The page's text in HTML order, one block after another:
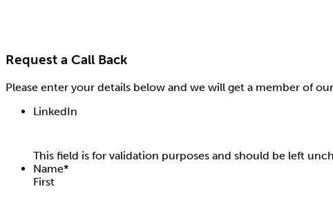
Request a Call Back
Please enter your details below and we will get a member of
LinkedIn
This field is for validation purposes and should be left
Name*
First